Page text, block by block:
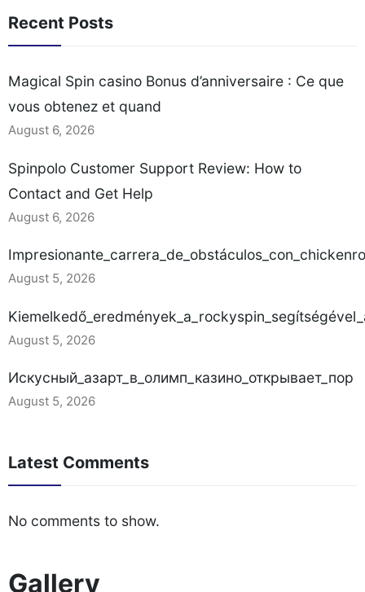
Recent Posts
Magical Spin casino Bonus d’anniversaire : Ce que
vous obtenez et quand
August 6, 2026
Spinpolo Customer Support Review: How to
Contact and Get Help
August 6, 2026
August 5, 2026
August 5, 2026
Искусный_азарт_в_олимп_казино_открывает_пор
August 5, 2026
Latest Comments
No comments to show.
Gallery